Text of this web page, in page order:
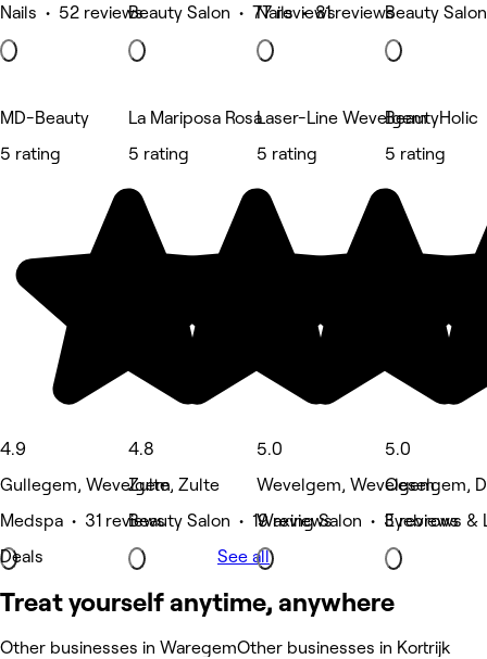
Nails • 52 reviewsBeauty Salon • 77 reviews
Nails • 81 reviewsBeauty
MD-Beauty
5 rating
4.9
Gullegem, Wevelgem
Medspa • 31 reviews
Deals
La Mariposa Rosa
5 rating
4.8
Zulte, Zulte
Beauty Salon • 19 reviews
Laser-Line Wevelgem
5 rating
5.0
Wevelgem, Wevelgem
Waxing Salon • 3 reviews
BeautyHolic
5 rating
5.0
Oeselgem,
Eyebrows &
See all
Treat yourself anytime, anywhere
Other businesses in WaregemOther businesses in Kortrijk